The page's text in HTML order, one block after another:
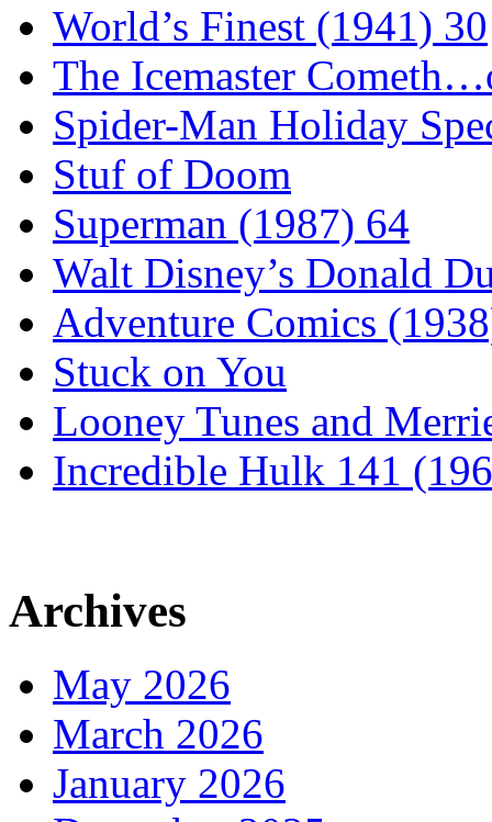
World’s Finest (1941) 30
The Icemaster
Spider-Man Holiday
Stuf of Doom
Superman (1987) 64
Walt Disney’s Donald
Adventure Comics
Stuck on You
Looney Tunes and
Incredible Hulk 141
Archives
May 2026
March 2026
January 2026